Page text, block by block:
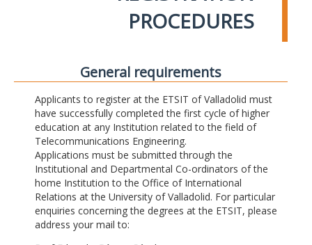
PROCEDURES
General requirements
Applicants to register at the ETSIT of Valladolid must
have successfully completed the first cycle of higher
education at any Institution related to the field of
Telecommunications Engineering.
Applications must be submitted through the
Institutional and Departmental Co-ordinators of the
home Institution to the Office of International
Relations at the University of Valladolid. For particular
enquiries concerning the degrees at the ETSIT, please
address your mail to: